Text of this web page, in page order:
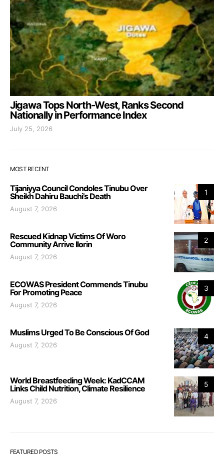
Jigawa Tops North-West, Ranks Second
Nationally in Performance Index
July 25, 2026
MOST RECENT
1
Tijaniyya Council Condoles Tinubu Over
Sheikh Dahiru Bauchi’s Death
August 7, 2026
2
Rescued Kidnap Victims Of Woro
Community Arrive Ilorin
August 7, 2026
3
ECOWAS President Commends Tinubu
For Promoting Peace
August 7, 2026
4
Muslims Urged To Be Conscious Of God
August 7, 2026
5
World Breastfeeding Week: KadCCAM
Links Child Nutrition, Climate Resilience
August 7, 2026
FEATURED POSTS